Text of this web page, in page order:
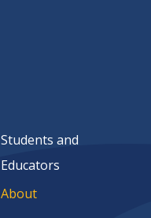
Students and
Educators
About